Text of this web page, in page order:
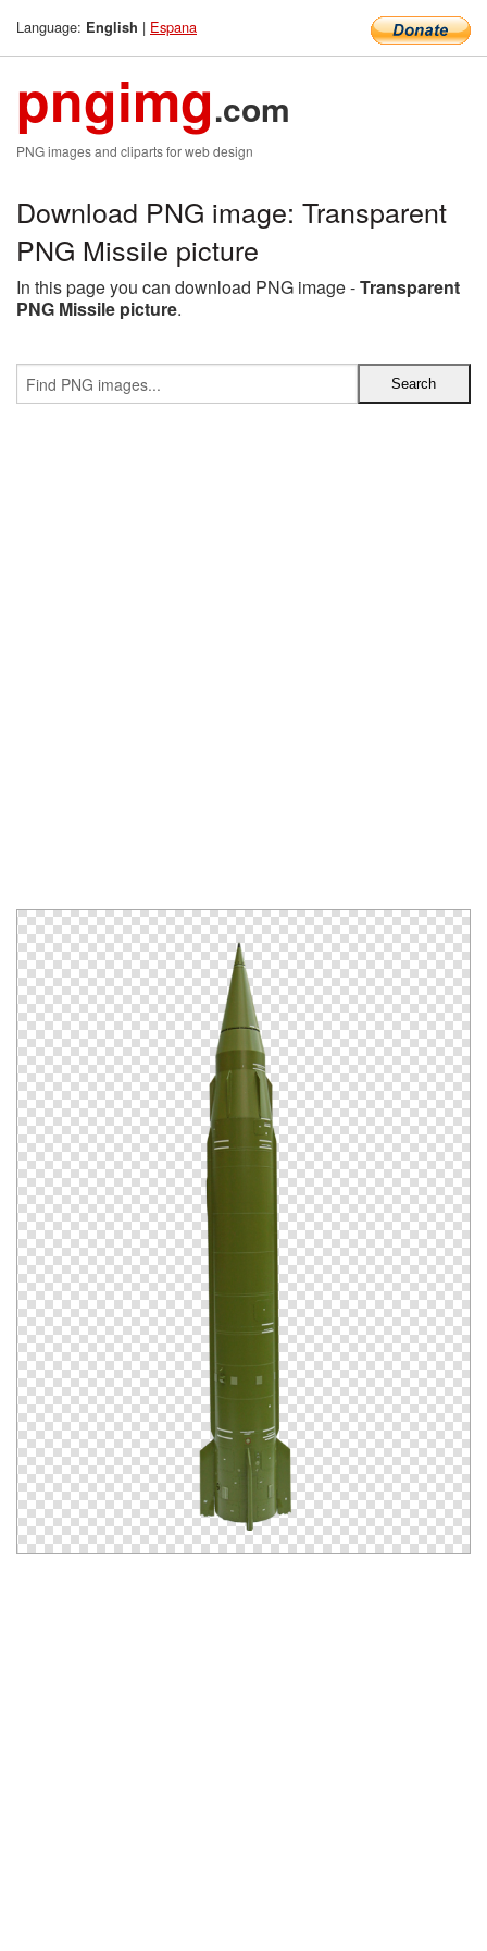
Language: English | Espana
pngimg.com
PNG images and cliparts for web design
Download PNG image: Transparent
PNG Missile picture
In this page you can download PNG image -Transparent
PNG Missile picture.